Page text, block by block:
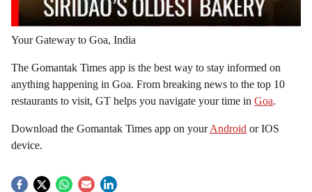
Your Gateway to Goa, India
The Gomantak Times app is the best way to stay informed on
anything happening in Goa. From breaking news to the top 10
restaurants to visit, GT helps you navigate your time in Goa.
Download the Gomantak Times app on yourAndroid or IOS
device.